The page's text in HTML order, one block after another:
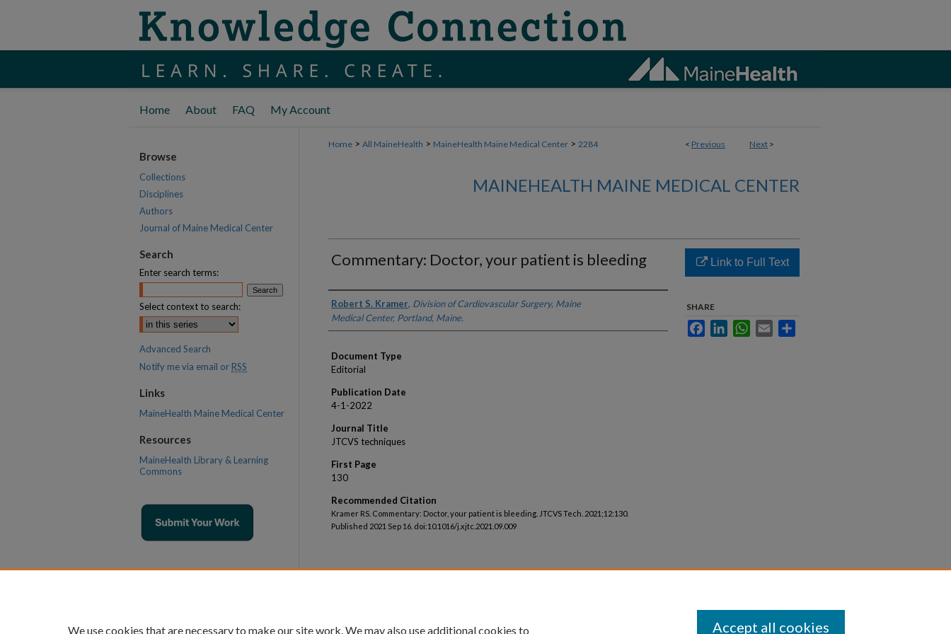
Home About FAQ My Account
< Previous Next >
Home > All MaineHealth > MaineHealth Maine Medical Center > 2284
MAINEHEALTH MAINE MEDICAL CENTER
Commentary: Doctor, your patient is bleeding
Authors
Robert S. Kramer, Division of Cardiovascular Surgery, Maine
Medical Center, Portland, Maine.
Document Type
Editorial
Publication Date
4-1-2022
Journal Title
JTCVS techniques
First Page
130
Recommended Citation
Kramer RS. Commentary: Doctor, your patient is bleeding. JTCVS Tech. 2021;12:130.
Published 2021 Sep 16. doi:10.1016/j.xjtc.2021.09.009
Link to Full Text
SHARE
FacebookLinkedInWhatsApp
Email
Browse
Collections
Disciplines
Authors
Journal of Maine Medical Center
Search
Enter search terms:
Select context to search:
Advanced Search
Notify me via email or RSS
Links
MaineHealth Maine Medical Center
Resources
MaineHealth Library & Learning
Commons
We use cookies that are necessary to make our site work. We may also use additional cookies to Accept all cookies